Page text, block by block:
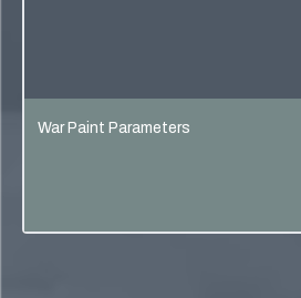
War Paint Parameters